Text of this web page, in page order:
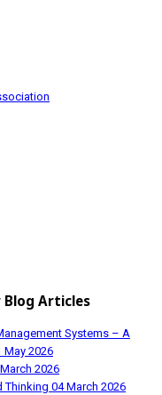
Blog Articles
Systems – A
May 2026
2026
Thinking 04 March 2026